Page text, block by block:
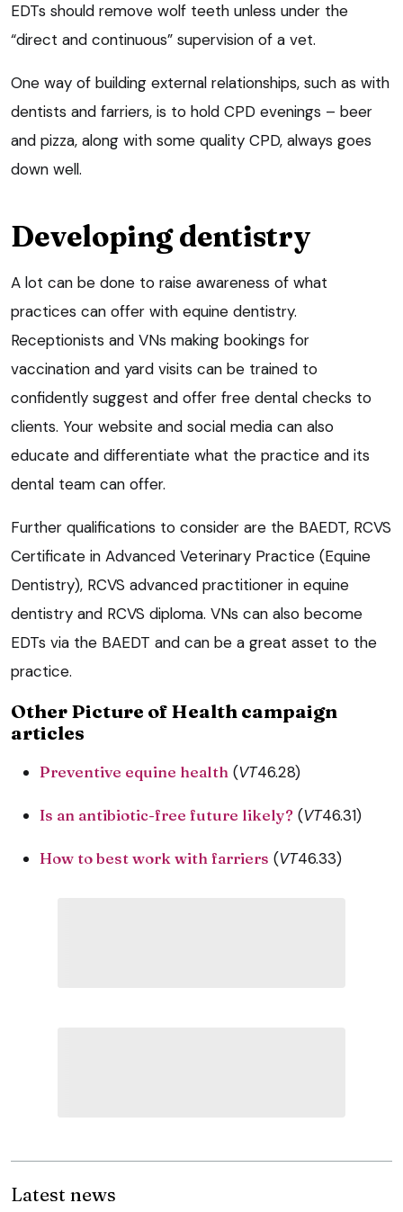
EDTs should remove wolf teeth unless under the
“direct and continuous” supervision of a vet.
One way of building external relationships, such as with
dentists and farriers, is to hold CPD evenings – beer
and pizza, along with some quality CPD, always goes
down well.
Developing dentistry
A lot can be done to raise awareness of what
practices can offer with equine dentistry.
Receptionists and VNs making bookings for
vaccination and yard visits can be trained to
confidently suggest and offer free dental checks to
clients. Your website and social media can also
educate and differentiate what the practice and its
dental team can offer.
Further qualifications to consider are the BAEDT, RCVS
Certificate in Advanced Veterinary Practice (Equine
Dentistry), RCVS advanced practitioner in equine
dentistry and RCVS diploma. VNs can also become
EDTs via the BAEDT and can be a great asset to the
practice.
Other Picture of Health campaign
articles
Preventive equine health (VT46.28)
Is an antibiotic-free future likely? (VT46.31)
How to best work with farriers (VT46.33)
Latest news